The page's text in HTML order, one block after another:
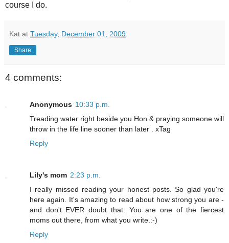
course I do.
Kat at Tuesday, December 01, 2009
Share
4 comments:
Anonymous 10:33 p.m.
Treading water right beside you Hon & praying someone will
throw in the life line sooner than later . xTag
Reply
Lily's mom 2:23 p.m.
I really missed reading your honest posts. So glad you're
here again. It's amazing to read about how strong you are -
and don't EVER doubt that. You are one of the fiercest
moms out there, from what you write.:-)
Reply